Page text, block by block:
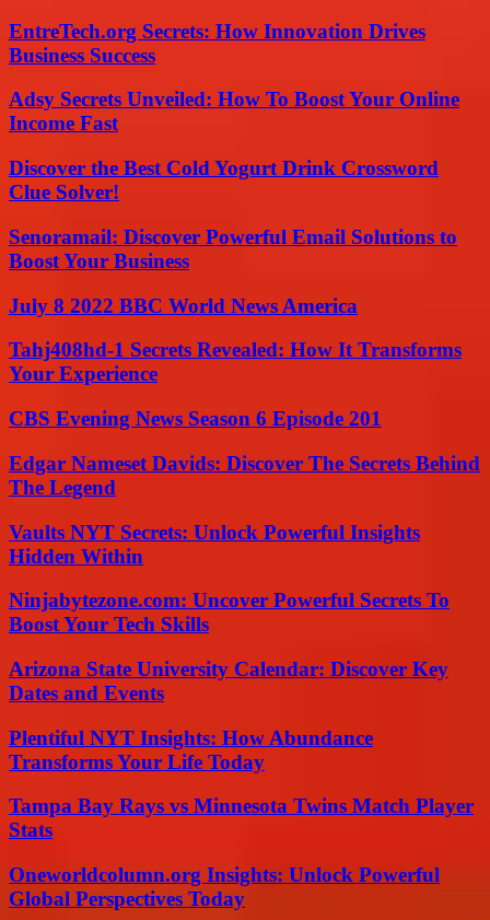
EntreTech.org Secrets: How Innovation Drives
Business Success
Adsy Secrets Unveiled: How To Boost Your Online
Income Fast
Discover the Best Cold Yogurt Drink Crossword
Clue Solver!
Senoramail: Discover Powerful Email Solutions to
Boost Your Business
July 8 2022 BBC World News America
Tahj408hd-1 Secrets Revealed: How It Transforms
Your Experience
CBS Evening News Season 6 Episode 201
Edgar Nameset Davids: Discover The Secrets Behind
The Legend
Vaults NYT Secrets: Unlock Powerful Insights
Hidden Within
Ninjabytezone.com: Uncover Powerful Secrets To
Boost Your Tech Skills
Arizona State University Calendar: Discover Key
Dates and Events
Plentiful NYT Insights: How Abundance
Transforms Your Life Today
Tampa Bay Rays vs Minnesota Twins Match Player
Stats
Oneworldcolumn.org Insights: Unlock Powerful
Global Perspectives Today